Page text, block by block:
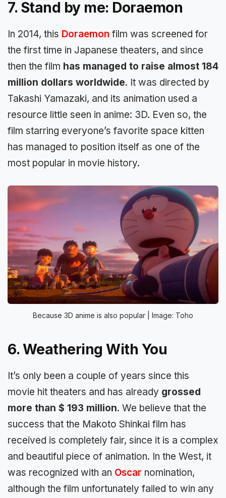
7. Stand by me: Doraemon
In 2014, this Doraemon film was screened for
the first time in Japanese theaters, and since
then the film has managed to raise almost 184
million dollars worldwide. It was directed by
Takashi Yamazaki, and its animation used a
resource little seen in anime: 3D. Even so, the
film starring everyone’s favorite space kitten
has managed to position itself as one of the
most popular in movie history.
Because 3D anime is also popular | Image: Toho
6. Weathering With You
It’s only been a couple of years since this
movie hit theaters and has already grossed
more than $ 193 million. We believe that the
success that the Makoto Shinkai film has
received is completely fair, since it is a complex
and beautiful piece of animation. In the West, it
was recognized with an Oscar nomination,
although the film unfortunately failed to win any